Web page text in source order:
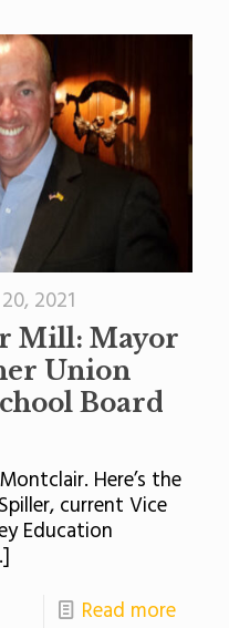
2021
Mill: Mayor
Union
Board
Here’s the
current Vice
Education
Read more